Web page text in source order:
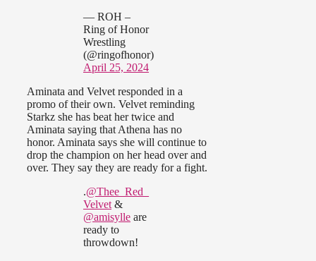
— ROH –
Ring of Honor
Wrestling
(@ringofhonor)
April 25, 2024
Aminata and Velvet responded in a
promo of their own. Velvet reminding
Starkz she has beat her twice and
Aminata saying that Athena has no
honor. Aminata says she will continue to
drop the champion on her head over and
over. They say they are ready for a fight.
.@Thee_Red_
Velvet &
@amisylle are
ready to
throwdown!